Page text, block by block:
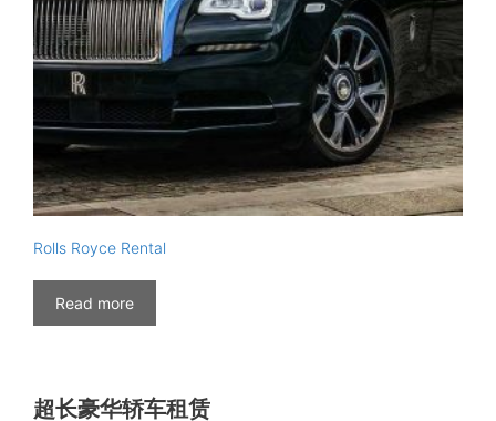
Rolls Royce Rental
Read more
超长豪华轿车租赁